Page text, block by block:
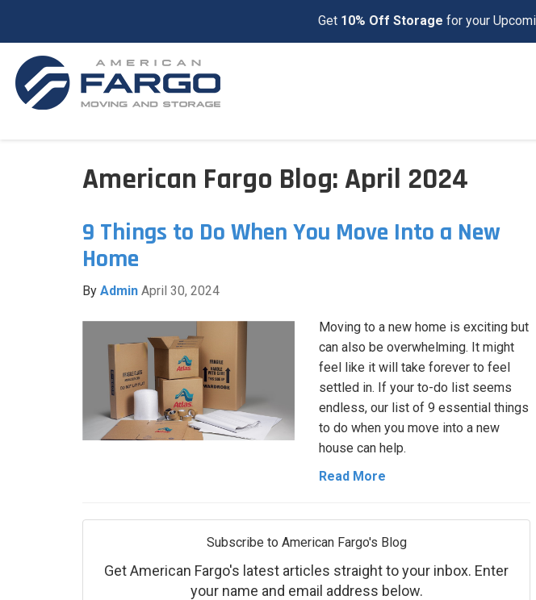
Get 10% Off Storage for your
American Fargo Blog: April 2024
9 Things to Do When You Move Into a New
Home
By Admin April 30, 2024
Moving to a new home is exciting but
can also be overwhelming. It might
feel like it will take forever to feel
settled in. If your to-do list seems
endless, our list of 9 essential things
to do when you move into a new
house can help.
Read More
Subscribe to American Fargo's Blog
Get American Fargo's latest articles straight to your inbox. Enter
your name and email address below.